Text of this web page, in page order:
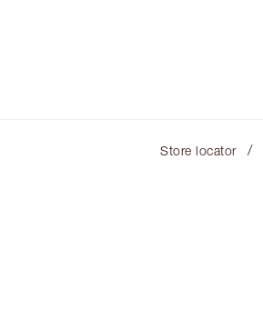
Store locator /